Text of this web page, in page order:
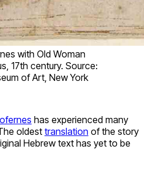
with Old Woman
17th century. Source:
of Art, New York
has experienced many
oldest translation of the story
Hebrew text has yet to be